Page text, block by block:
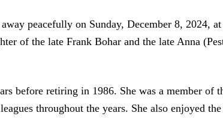
peacefully on Sunday, December 8, 2024,
of the late Frank Bohar and the late Anna
before retiring in 1986. She was a member of
throughout the years. She also enjoyed